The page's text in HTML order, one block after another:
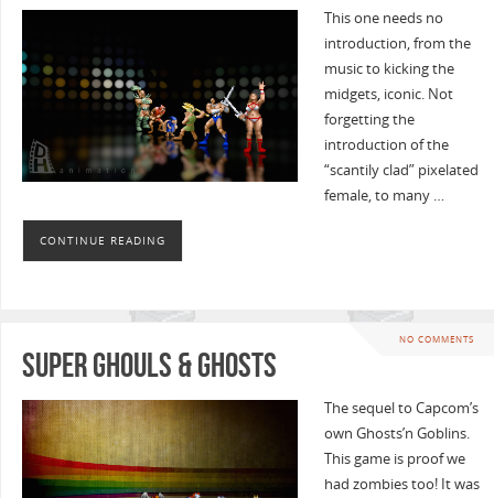
This one needs no
introduction, from the
music to kicking the
midgets, iconic. Not
forgetting the
introduction of the
“scantily clad” pixelated
female, to many …
CONTINUE READING
NO COMMENTS
Super Ghouls & Ghosts
The sequel to Capcom’s
own Ghosts’n Goblins.
This game is proof we
had zombies too! It was